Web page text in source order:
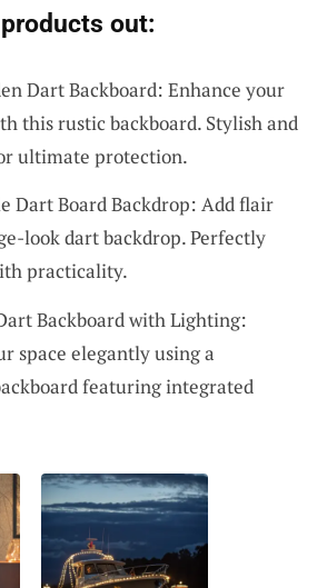
out:
Dart Backboard: Enhance your
this rustic backboard. Stylish and
ultimate protection.
Dart Board Backdrop: Add flair
look dart backdrop. Perfectly
practicality.
Backboard with Lighting:
space elegantly using a
featuring integrated